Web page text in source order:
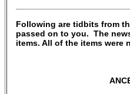
Following are tidbits from
passed on to you. The
items. All of the items were